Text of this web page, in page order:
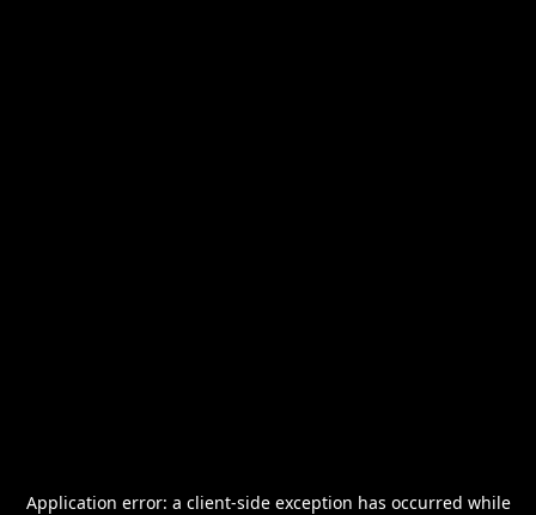
Application error: a client-side exception has occurred while